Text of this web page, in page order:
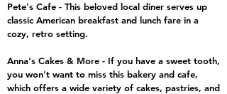
Pete's Cafe - This beloved local diner serves up
classic American breakfast and lunch fare in a
cozy, retro setting.
Anna's Cakes & More - If you have a sweet tooth,
you won't want to miss this bakery and cafe,
which offers a wide variety of cakes, pastries, and